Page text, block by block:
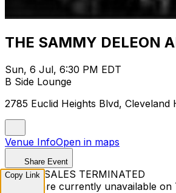
THE SAMMY DELEON
Sun, 6 Jul, 6:30 PM EDT
B Side Lounge
2785 Euclid Heights Blvd, Cleveland
Venue InfoOpen in maps
Share Event
TICKET SALES TERMINATED
Tickets are currently unavailable on
Copy Link